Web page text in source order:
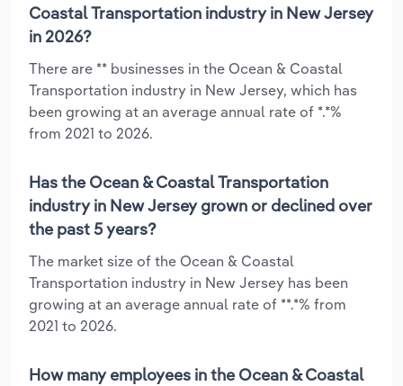
Coastal Transportation industry in New Jersey
in 2026?
There are ** businesses in the Ocean & Coastal
Transportation industry in New Jersey, which has
been growing at an average annual rate of *.*%
from 2021 to 2026.
Has the Ocean & Coastal Transportation
industry in New Jersey grown or declined over
the past 5 years?
The market size of the Ocean & Coastal
Transportation industry in New Jersey has been
growing at an average annual rate of **.*% from
2021 to 2026.
How many employees in the Ocean & Coastal